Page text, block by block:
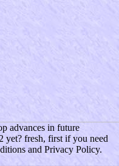
advances in future
yet? fresh, first if you need
and Privacy Policy.